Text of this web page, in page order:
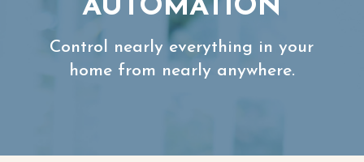
AUTOMATION
Control nearly everything in your
home from nearly anywhere.